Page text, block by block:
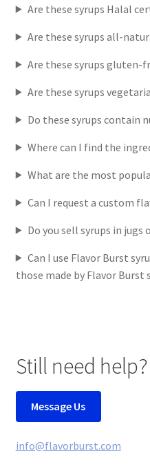
Are these syrups Halal
Are these syrups all-
Are these syrups gluten-
Are these syrups
Do these syrups contain
Where can I find the
What are the most
Can I request a custom
Do you sell syrups in
Can I use Flavor Burst
those made by Flavor Burst
Still need
Message Us
info@flavorburst.com